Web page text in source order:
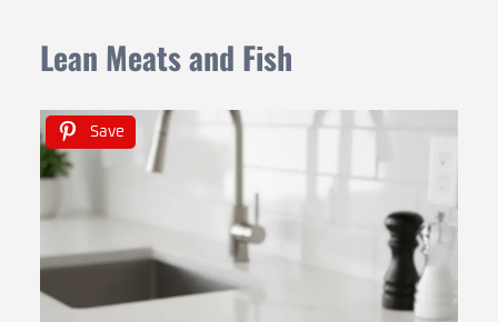
Lean Meats and Fish
Save